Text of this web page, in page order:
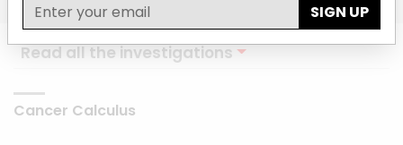
Read all the investigations
Cancer Calculus
SIGN UP